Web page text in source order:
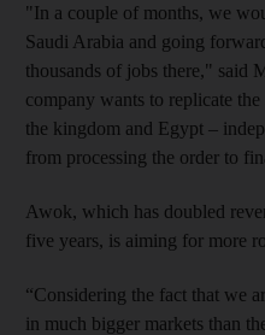
"In a couple of months, we
Saudi Arabia and going
thousands of jobs there," said
company wants to replicate
the kingdom and Egypt –
from processing the order to
Awok, which has doubled
five years, is aiming for more
“Considering the fact that we
in much bigger markets than